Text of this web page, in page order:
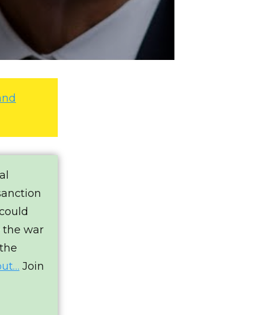
the war
Join